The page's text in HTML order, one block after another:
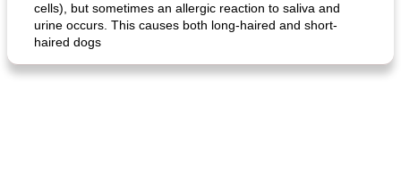
cells), but sometimes an allergic reaction to saliva and
urine occurs. This causes both long-haired and short-
haired dogs